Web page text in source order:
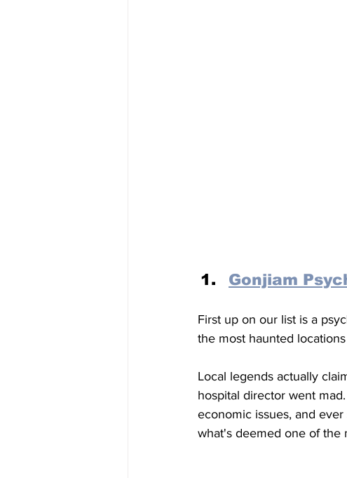
Gonjiam
First up on our list is a
the most haunted
Local legends actually
hospital director went
economic issues, and
what's deemed one of the